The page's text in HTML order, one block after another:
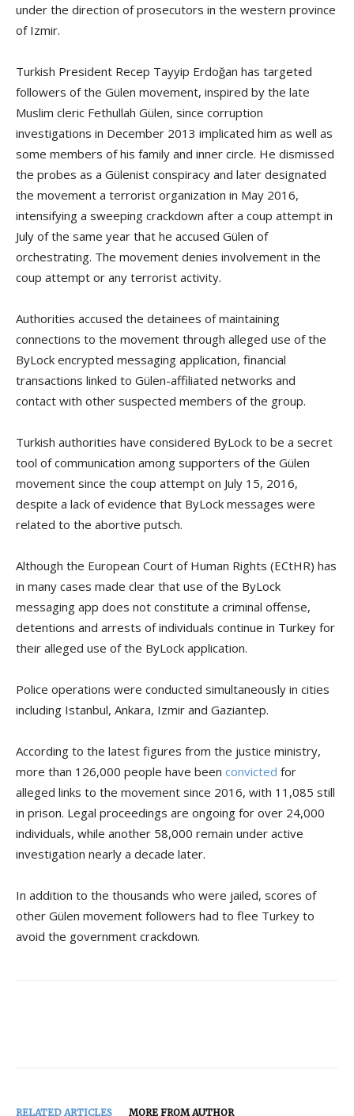
under the direction of prosecutors in the western province
of Izmir.
Turkish President Recep Tayyip Erdoğan has targeted
followers of the Gülen movement, inspired by the late
Muslim cleric Fethullah Gülen, since corruption
investigations in December 2013 implicated him as well as
some members of his family and inner circle. He dismissed
the probes as a Gülenist conspiracy and later designated
the movement a terrorist organization in May 2016,
intensifying a sweeping crackdown after a coup attempt in
July of the same year that he accused Gülen of
orchestrating. The movement denies involvement in the
coup attempt or any terrorist activity.
Authorities accused the detainees of maintaining
connections to the movement through alleged use of the
ByLock encrypted messaging application, financial
transactions linked to Gülen-affiliated networks and
contact with other suspected members of the group.
Turkish authorities have considered ByLock to be a secret
tool of communication among supporters of the Gülen
movement since the coup attempt on July 15, 2016,
despite a lack of evidence that ByLock messages were
related to the abortive putsch.
Although the European Court of Human Rights (ECtHR) has
in many cases made clear that use of the ByLock
messaging app does not constitute a criminal offense,
detentions and arrests of individuals continue in Turkey for
their alleged use of the ByLock application.
Police operations were conducted simultaneously in cities
including Istanbul, Ankara, Izmir and Gaziantep.
According to the latest figures from the justice ministry,
more than 126,000 people have been convicted for
alleged links to the movement since 2016, with 11,085 still
in prison. Legal proceedings are ongoing for over 24,000
individuals, while another 58,000 remain under active
investigation nearly a decade later.
In addition to the thousands who were jailed, scores of
other Gülen movement followers had to flee Turkey to
avoid the government crackdown.
RELATED ARTICLES MORE FROM AUTHOR